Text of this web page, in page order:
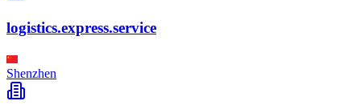
logistics.express.service
Shenzhen